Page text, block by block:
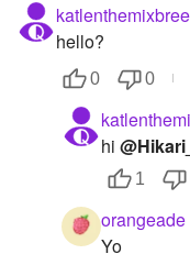
hello?
0 0
hi
1
orangeade
Yo